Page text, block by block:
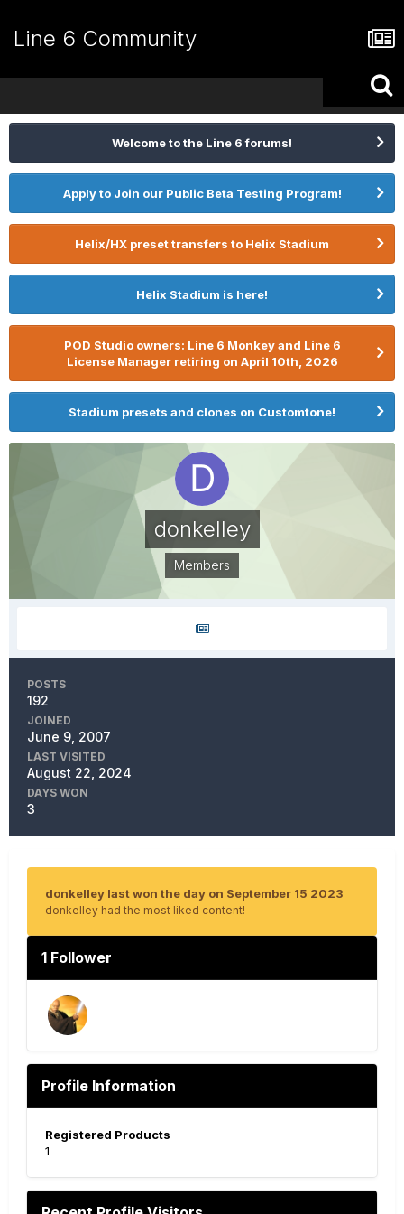
Line 6 Community
Welcome to the Line 6 forums!
Apply to Join our Public Beta Testing Program!
Helix/HX preset transfers to Helix Stadium
Helix Stadium is here!
POD Studio owners: Line 6 Monkey and Line 6
License Manager retiring on April 10th, 2026
Stadium presets and clones on Customtone!
donkelley
Members
POSTS
192
JOINED
June 9, 2007
LAST VISITED
August 22, 2024
DAYS WON
3
donkelley last won the day on September 15 2023
donkelley had the most liked content!
1 Follower
Profile Information
Registered Products
1